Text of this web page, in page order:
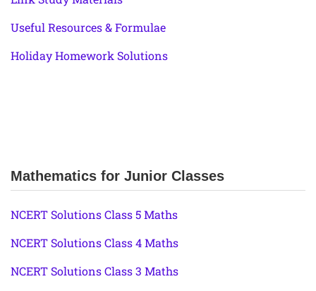
Useful Resources & Formulae
Holiday Homework Solutions
Mathematics for Junior Classes
NCERT Solutions Class 5 Maths
NCERT Solutions Class 4 Maths
NCERT Solutions Class 3 Maths